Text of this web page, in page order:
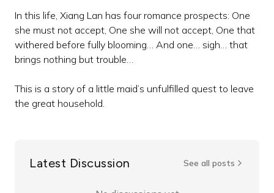
In this life, Xiang Lan has four romance prospects: One
she must not accept, One she will not accept, One that
withered before fully blooming… And one… sigh… that
brings nothing but trouble…
This is a story of a little maid’s unfulfilled quest to leave
the great household.
Latest Discussion See all posts